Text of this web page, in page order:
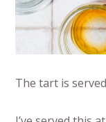
The tart is